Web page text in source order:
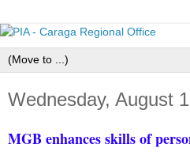
Wednesday, August
MGB enhances skills of